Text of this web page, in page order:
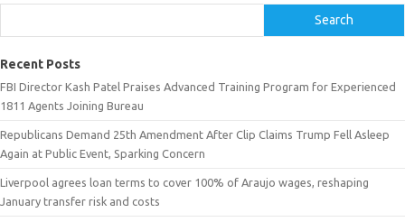
Search
Recent Posts
FBI Director Kash Patel Praises Advanced Training Program for Experienced
1811 Agents Joining Bureau
Republicans Demand 25th Amendment After Clip Claims Trump Fell Asleep
Again at Public Event, Sparking Concern
Liverpool agrees loan terms to cover 100% of Araujo wages, reshaping
January transfer risk and costs